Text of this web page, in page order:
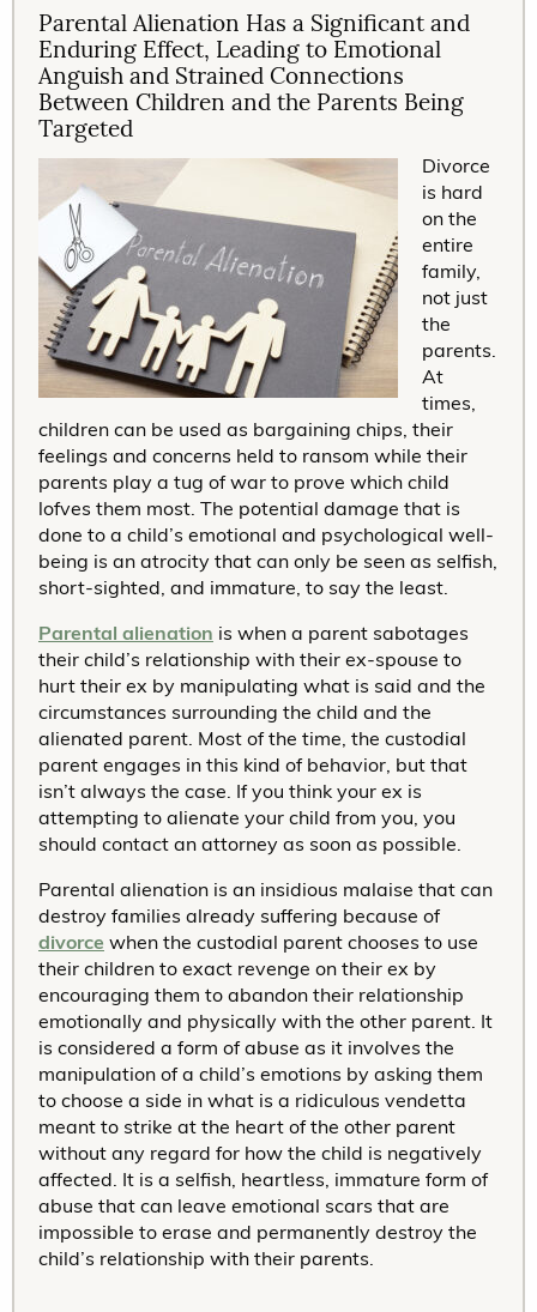
Parental Alienation Has a Significant and
Enduring Effect, Leading to Emotional
Anguish and Strained Connections
Between Children and the Parents Being
Targeted
Divorce
is hard
on the
entire
family,
not just
the
parents.
At
times,
children can be used as bargaining chips, their
feelings and concerns held to ransom while their
parents play a tug of war to prove which child
lofves them most. The potential damage that is
done to a child’s emotional and psychological well-
being is an atrocity that can only be seen as selfish,
short-sighted, and immature, to say the least.
Parental alienation is when a parent sabotages
their child’s relationship with their ex-spouse to
hurt their ex by manipulating what is said and the
circumstances surrounding the child and the
alienated parent. Most of the time, the custodial
parent engages in this kind of behavior, but that
isn’t always the case. If you think your ex is
attempting to alienate your child from you, you
should contact an attorney as soon as possible.
Parental alienation is an insidious malaise that can
destroy families already suffering because of
divorce when the custodial parent chooses to use
their children to exact revenge on their ex by
encouraging them to abandon their relationship
emotionally and physically with the other parent. It
is considered a form of abuse as it involves the
manipulation of a child’s emotions by asking them
to choose a side in what is a ridiculous vendetta
meant to strike at the heart of the other parent
without any regard for how the child is negatively
affected. It is a selfish, heartless, immature form of
abuse that can leave emotional scars that are
impossible to erase and permanently destroy the
child’s relationship with their parents.